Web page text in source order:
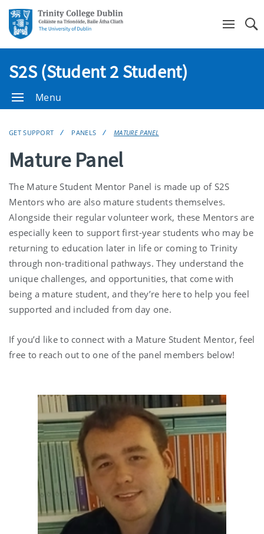
S2S (Student 2 Student)
Menu
GET SUPPORT PANELS MATURE PANEL
Mature Panel
The Mature Student Mentor Panel is made up of S2S
Mentors who are also mature students themselves.
Alongside their regular volunteer work, these Mentors are
especially keen to support first-year students who may be
returning to education later in life or coming to Trinity
through non-traditional pathways. They understand the
unique challenges, and opportunities, that come with
being a mature student, and they’re here to help you feel
supported and included from day one.
If you’d like to connect with a Mature Student Mentor, feel
free to reach out to one of the panel members below!